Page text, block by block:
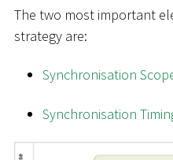
The two most important
strategy are:
Synchronisation
Synchronisation